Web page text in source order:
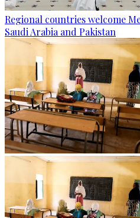
Regional countries welcome
Saudi Arabia and Pakistan